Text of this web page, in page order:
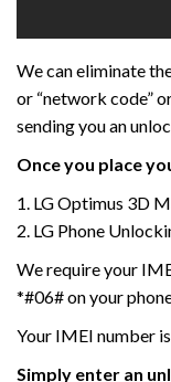
We can eliminate
or “network code”
sending you an
Once you place
1. LG Optimus 3D
2. LG Phone
We require your
*#06# on your
Your IMEI number
Simply enter an